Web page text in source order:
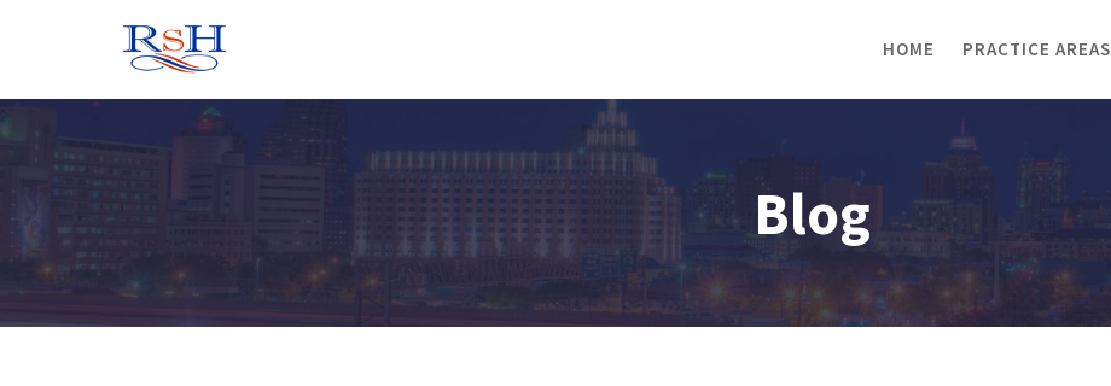
HOME PRACTICE AREAS
Blog